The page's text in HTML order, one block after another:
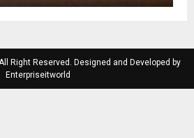
Right Reserved. Designed and Developed by
Enterpriseitworld